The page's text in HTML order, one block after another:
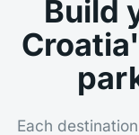
Build
Each